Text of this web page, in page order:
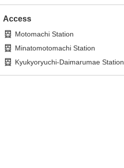
Access
Motomachi Station
Minatomotomachi Station
Kyukyoryuchi-Daimarumae Station